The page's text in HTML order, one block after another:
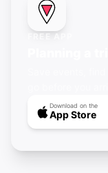
FREE APP
Download on the
App Store